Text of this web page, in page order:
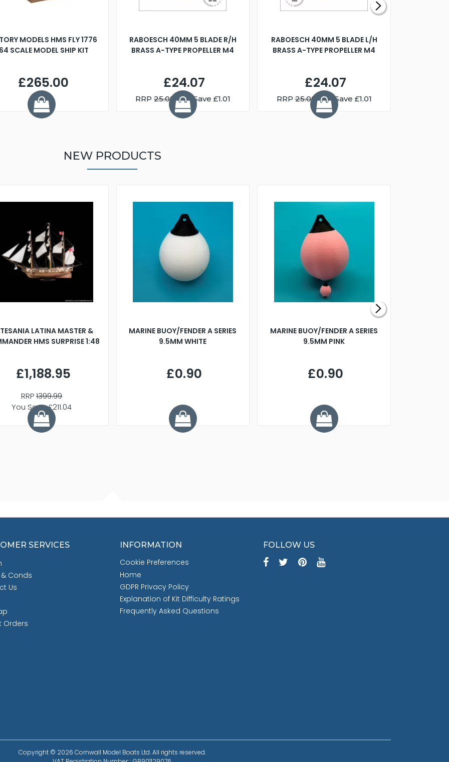
MODELS HMS FLY 1776
SCALE MODEL SHIP KIT
£265.00
RABOESCH 40MM 5 BLADE R/H
BRASS A-TYPE PROPELLER M4
£24.07
RRP25.08 You Save £1.01
RABOESCH 40MM 5 BLADE L/H
BRASS A-TYPE PROPELLER M4
£24.07
RRP25.08 You Save £1.01
NEW PRODUCTS
LATINA MASTER &
HMS SURPRISE 1:48
£1,188.95
RRP1399.99
You Save £211.04
MARINE BUOY/FENDER A SERIES
9.5MM WHITE
£0.90
MARINE BUOY/FENDER A SERIES
9.5MM PINK
£0.90
SERVICES
Conds
Us
Orders
INFORMATION
Cookie Preferences
Home
GDPR Privacy Policy
Explanation of Kit Difficulty Ratings
Frequently Asked Questions
FOLLOW US
Copyright © 2026 Cornwall Model Boats Ltd. All rights reserved.